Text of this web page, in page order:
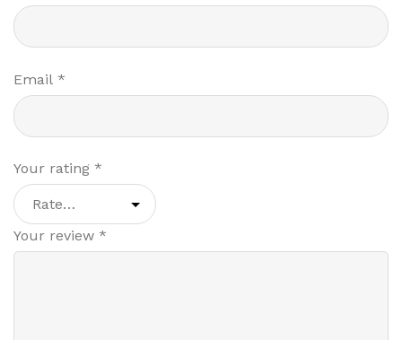
Email *
Your rating *
Your review *